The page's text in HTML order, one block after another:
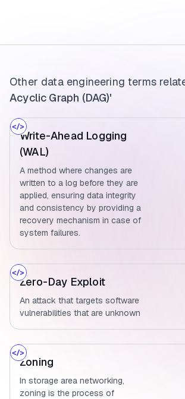
Other data engineering terms
Acyclic Graph (DAG)'
Write-Ahead Logging
(WAL)
A method where changes are
written to a log before they are
applied, ensuring data integrity
and consistency by providing a
recovery mechanism in case of
system failures.
Zero-Day Exploit
An attack that targets software
vulnerabilities that are unknown
Zoning
In storage area networking,
zoning is the process of